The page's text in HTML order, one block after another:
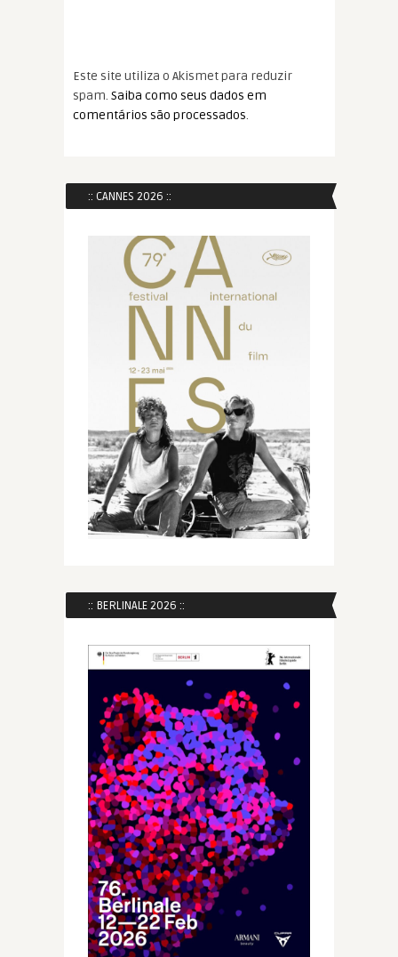
Este site utiliza o Akismet para reduzir
spam. Saiba como seus dados em
comentários são processados.
:: CANNES 2026 ::
:: BERLINALE 2026 ::